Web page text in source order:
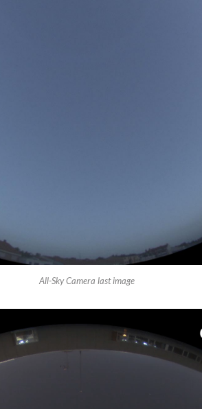
All-Sky Camera last image